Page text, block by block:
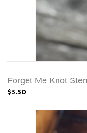
Forget Me Knot
$5.50